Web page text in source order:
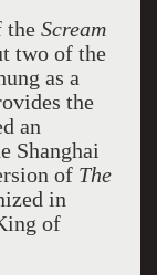
theScream
two of the
as a
the
an
Shanghai
of The
in
of